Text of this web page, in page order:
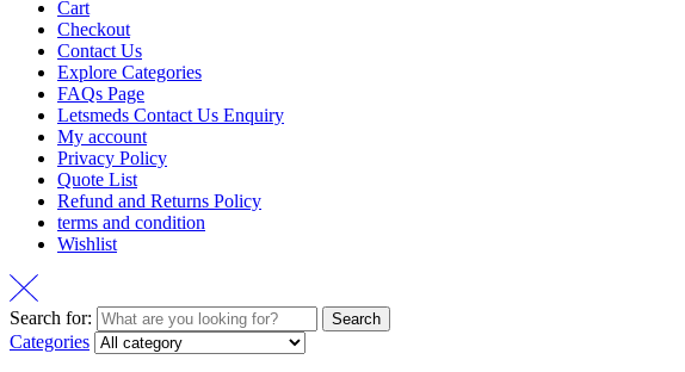
Cart
Checkout
Contact Us
Explore Categories
FAQs Page
Letsmeds Contact Us Enquiry
My account
Privacy Policy
Quote List
Refund and Returns Policy
terms and condition
Wishlist
Search for: Search
Categories